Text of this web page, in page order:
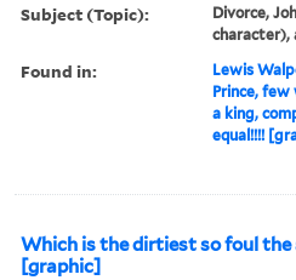
Subject (Topic):
Divorce,
character),
Found in: Lewis
Prince, few
a king,
equal!!!!
Which is the dirtiest so foul the
[graphic]